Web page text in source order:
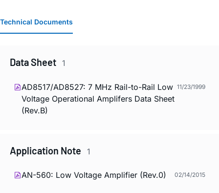
Technical Documents
Data Sheet 1
AD8517/AD8527: 7 MHz Rail-to-Rail Low
Voltage Operational Amplifers Data Sheet
(Rev.B)
11/23/1999
Application Note 1
AN-560: Low Voltage Amplifier (Rev.0) 02/14/2015